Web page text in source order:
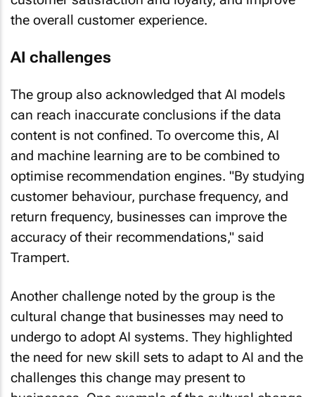
the overall customer experience.
can reach inaccurate conclusions if the data
content is not confined. To overcome this, AI
and machine learning are to be combined to
optimise recommendation engines. "By studying
customer behaviour, purchase frequency, and
return frequency, businesses can improve the
accuracy of their recommendations," said
Trampert.
cultural change that businesses may need to
undergo to adopt AI systems. They highlighted
the need for new skill sets to adapt to AI and the
challenges this change may present to
businesses. One example of the cultural change